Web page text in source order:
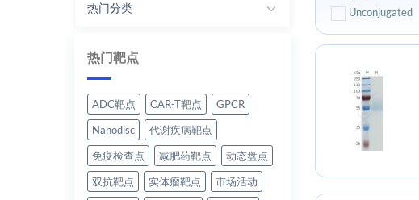
热门分类
热门靶点
ADC靶点 CAR-T靶点
GPCR
Nanodisc
代谢疾病靶点
免疫检查点
减肥药靶点
动态盘点
双抗靶点
实体瘤靶点
市场活动
Unconjugated